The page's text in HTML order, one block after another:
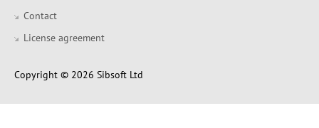
Contact
License agreement
Copyright © 2026 Sibsoft Ltd